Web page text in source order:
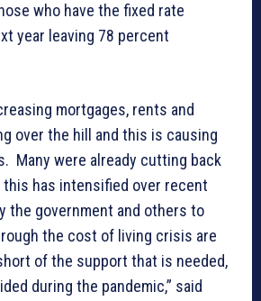
who have the fixed rate
year leaving 78 percent
mortgages, rents and
over the hill and this is causing
Many were already cutting back
has intensified over recent
the government and others to
the cost of living crisis are
of the support that is needed,
during the pandemic,” said